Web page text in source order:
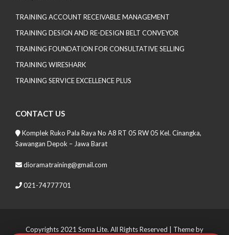
TRAINING ACCOUNT RECEIVABLE MANAGEMENT
TRAINING DESIGN AND RE-DESIGN BELT CONVEYOR
TRAINING FOUNDATION FOR CONSULTATIVE SELLING
TRAINING WIRESHARK
TRAINING SERVICE EXCELLENCE PLUS
CONTACT US
Komplek Ruko Pala Raya No A8 RT 05 RW 05 Kel. Cinangka,
Sawangan Depok – Jawa Barat
dioramatraining@gmail.com
021-74777701
Copyrights 2021 Soma Lite. All Rights Reserved | Theme by